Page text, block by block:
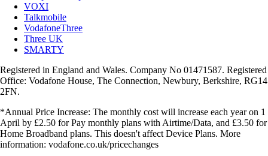
VOXI
Talkmobile
VodafoneThree
Three UK
SMARTY
Registered in England and Wales. Company No 01471587. Registered
Office: Vodafone House, The Connection, Newbury, Berkshire, RG14
2FN.
*Annual Price Increase: The monthly cost will increase each year on 1
April by £2.50 for Pay monthly plans with Airtime/Data, and £3.50 for
Home Broadband plans. This doesn't affect Device Plans. More
information: vodafone.co.uk/pricechanges